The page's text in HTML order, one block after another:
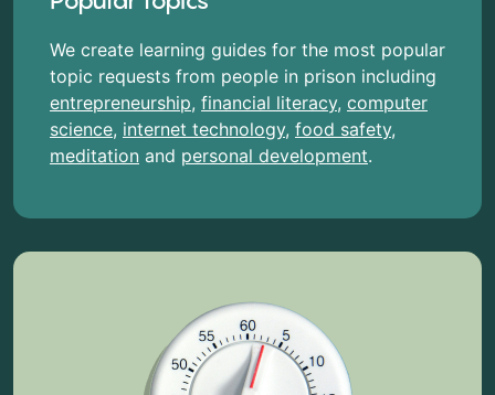
We create learning guides for the most popular
topic requests from people in prison including
entrepreneurship, financial literacy, computer
science, internet technology, food safety,
meditation and personal development.